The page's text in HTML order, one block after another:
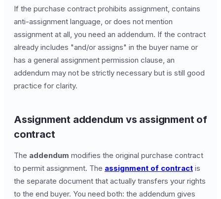
If the purchase contract prohibits assignment, contains
anti-assignment language, or does not mention
assignment at all, you need an addendum. If the contract
already includes "and/or assigns" in the buyer name or
has a general assignment permission clause, an
addendum may not be strictly necessary but is still good
practice for clarity.
Assignment addendum vs assignment of
contract
The addendum modifies the original purchase contract
to permit assignment. The assignment of contract is
the separate document that actually transfers your rights
to the end buyer. You need both: the addendum gives